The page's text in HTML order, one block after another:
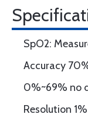
SpO2:
Accuracy
0%~69% no
Resolution 1%